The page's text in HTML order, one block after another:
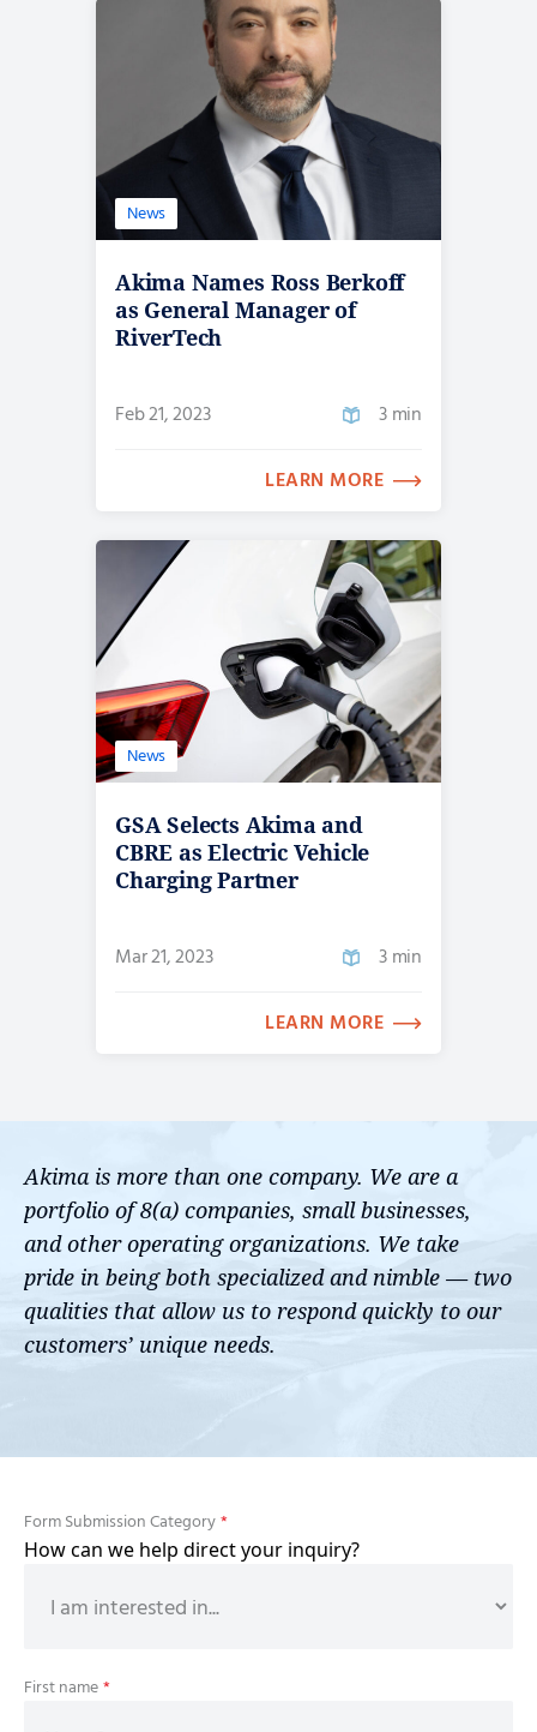
News
Akima Names Ross Berkoff
as General Manager of
RiverTech
Feb 21, 2023 3 min
LEARN MORE
News
GSA Selects Akima and
CBRE as Electric Vehicle
Charging Partner
Mar 21, 2023 3 min
LEARN MORE
Akima is more than one company. We are a
portfolio of 8(a) companies, small businesses,
and other operating organizations. We take
pride in being both specialized and nimble — two
qualities that allow us to respond quickly to our
customers’ unique needs.
Form Submission Category*
How can we help direct your inquiry?
First name*